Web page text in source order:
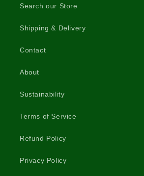
Search our Store
Shipping & Delivery
Contact
About
Sustainability
Terms of Service
Refund Policy
Privacy Policy